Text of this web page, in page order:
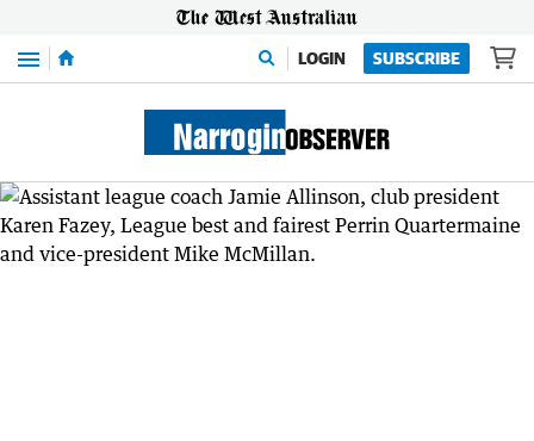
Menu LOGIN SUBSCRIBE